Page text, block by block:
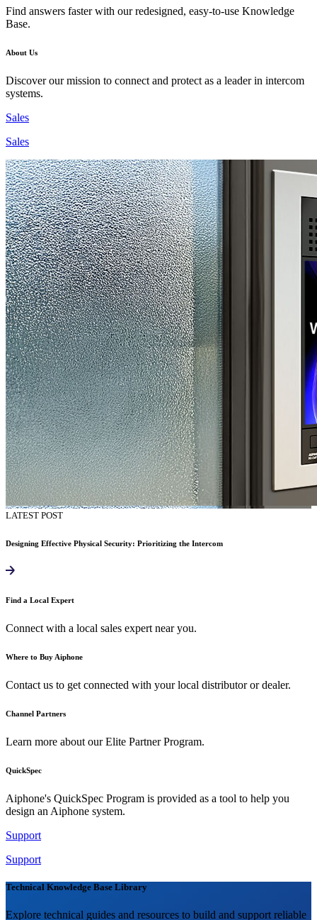
Find answers faster with our redesigned, easy-to-use Knowledge
Base.
About Us
Discover our mission to connect and protect as a leader in intercom
systems.
Sales
Sales
LATEST POST
Designing Effective Physical Security: Prioritizing the Intercom
Find a Local Expert
Connect with a local sales expert near you.
Where to Buy Aiphone
Contact us to get connected with your local distributor or dealer.
Channel Partners
Learn more about our Elite Partner Program.
QuickSpec
Aiphone's QuickSpec Program is provided as a tool to help you
design an Aiphone system.
Support
Support
Technical Knowledge Base Library
Explore technical guides and resources to build and support reliable